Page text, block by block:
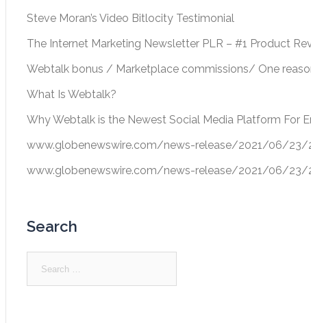
Steve Moran’s Video Bitlocity Testimonial
The Internet Marketing Newsletter PLR – #1 Product
Webtalk bonus / Marketplace commissions/ One
What Is Webtalk?
Why Webtalk is the Newest Social Media Platform For
www.globenewswire.com/news-release/2021/06/
www.globenewswire.com/news-release/2021/06/
Search